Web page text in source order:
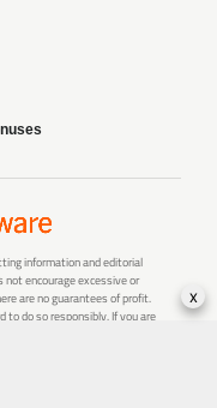
information and editorial
encourage excessive or
are no guarantees of profit.
to do so responsibly. If you are
x